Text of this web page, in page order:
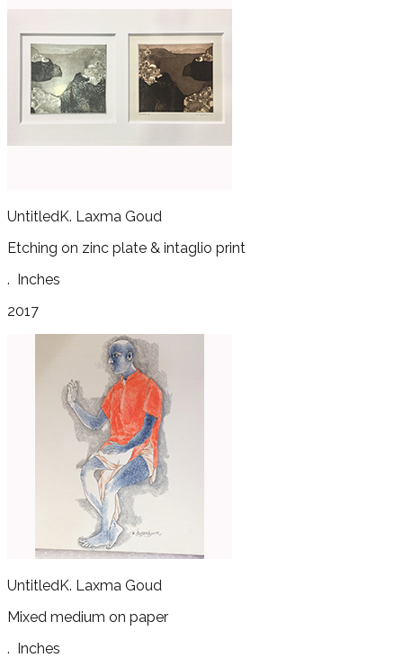
UntitledK. Laxma Goud
Etching on zinc plate & intaglio print
. Inches
2017
UntitledK. Laxma Goud
Mixed medium on paper
. Inches